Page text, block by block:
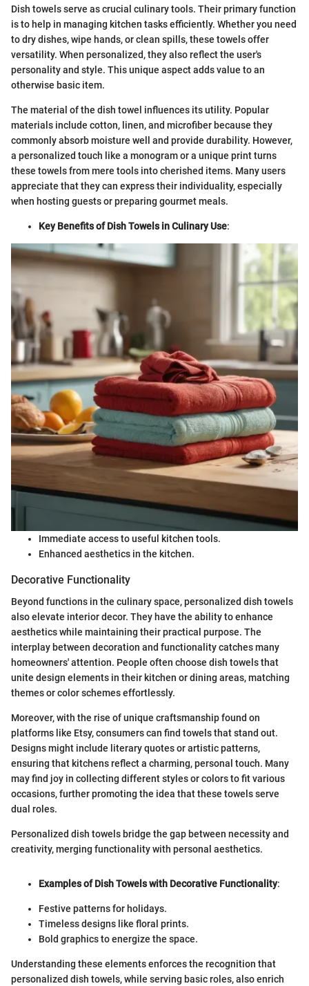
Dish towels serve as crucial culinary tools. Their primary function
is to help in managing kitchen tasks efficiently. Whether you need
to dry dishes, wipe hands, or clean spills, these towels offer
versatility. When personalized, they also reflect the user's
personality and style. This unique aspect adds value to an
otherwise basic item.
The material of the dish towel influences its utility. Popular
materials include cotton, linen, and microfiber because they
commonly absorb moisture well and provide durability. However,
a personalized touch like a monogram or a unique print turns
these towels from mere tools into cherished items. Many users
appreciate that they can express their individuality, especially
when hosting guests or preparing gourmet meals.
Key Benefits of Dish Towels in Culinary Use:
Immediate access to useful kitchen tools.
Enhanced aesthetics in the kitchen.
Decorative Functionality
Beyond functions in the culinary space, personalized dish towels
also elevate interior decor. They have the ability to enhance
aesthetics while maintaining their practical purpose. The
interplay between decoration and functionality catches many
homeowners' attention. People often choose dish towels that
unite design elements in their kitchen or dining areas, matching
themes or color schemes effortlessly.
Moreover, with the rise of unique craftsmanship found on
platforms like Etsy, consumers can find towels that stand out.
Designs might include literary quotes or artistic patterns,
ensuring that kitchens reflect a charming, personal touch. Many
may find joy in collecting different styles or colors to fit various
occasions, further promoting the idea that these towels serve
dual roles.
Personalized dish towels bridge the gap between necessity and
creativity, merging functionality with personal aesthetics.
Examples of Dish Towels with Decorative Functionality:
Festive patterns for holidays.
Timeless designs like floral prints.
Bold graphics to energize the space.
Understanding these elements enforces the recognition that
personalized dish towels, while serving basic roles, also enrich